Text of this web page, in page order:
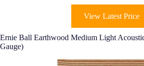
View Latest Price
Ernie Ball Earthwood Medium Light
Gauge)